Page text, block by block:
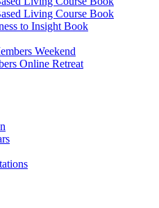
Living Course Book
to Insight Book
Weekend
Online Retreat